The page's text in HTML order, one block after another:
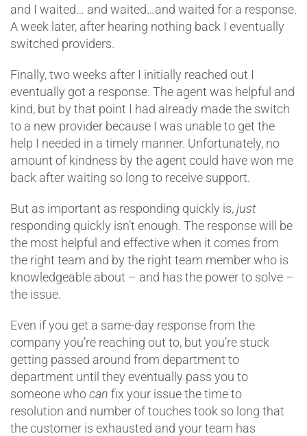
and I waited… and waited…and waited for a response.
A week later, after hearing nothing back I eventually
switched providers.
Finally, two weeks after I initially reached out I
eventually got a response. The agent was helpful and
kind, but by that point I had already made the switch
to a new provider because I was unable to get the
help I needed in a timely manner. Unfortunately, no
amount of kindness by the agent could have won me
back after waiting so long to receive support.
But as important as responding quickly is,just
responding quickly isn’t enough. The response will be
the most helpful and effective when it comes from
the right team and by the right team member who is
knowledgeable about – and has the power to solve –
the issue.
Even if you get a same-day response from the
company you’re reaching out to, but you’re stuck
getting passed around from department to
department until they eventually pass you to
someone whocan fix your issue the time to
resolution and number of touches took so long that
the customer is exhausted and your team has